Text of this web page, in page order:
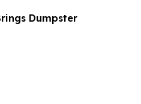
Dumpster